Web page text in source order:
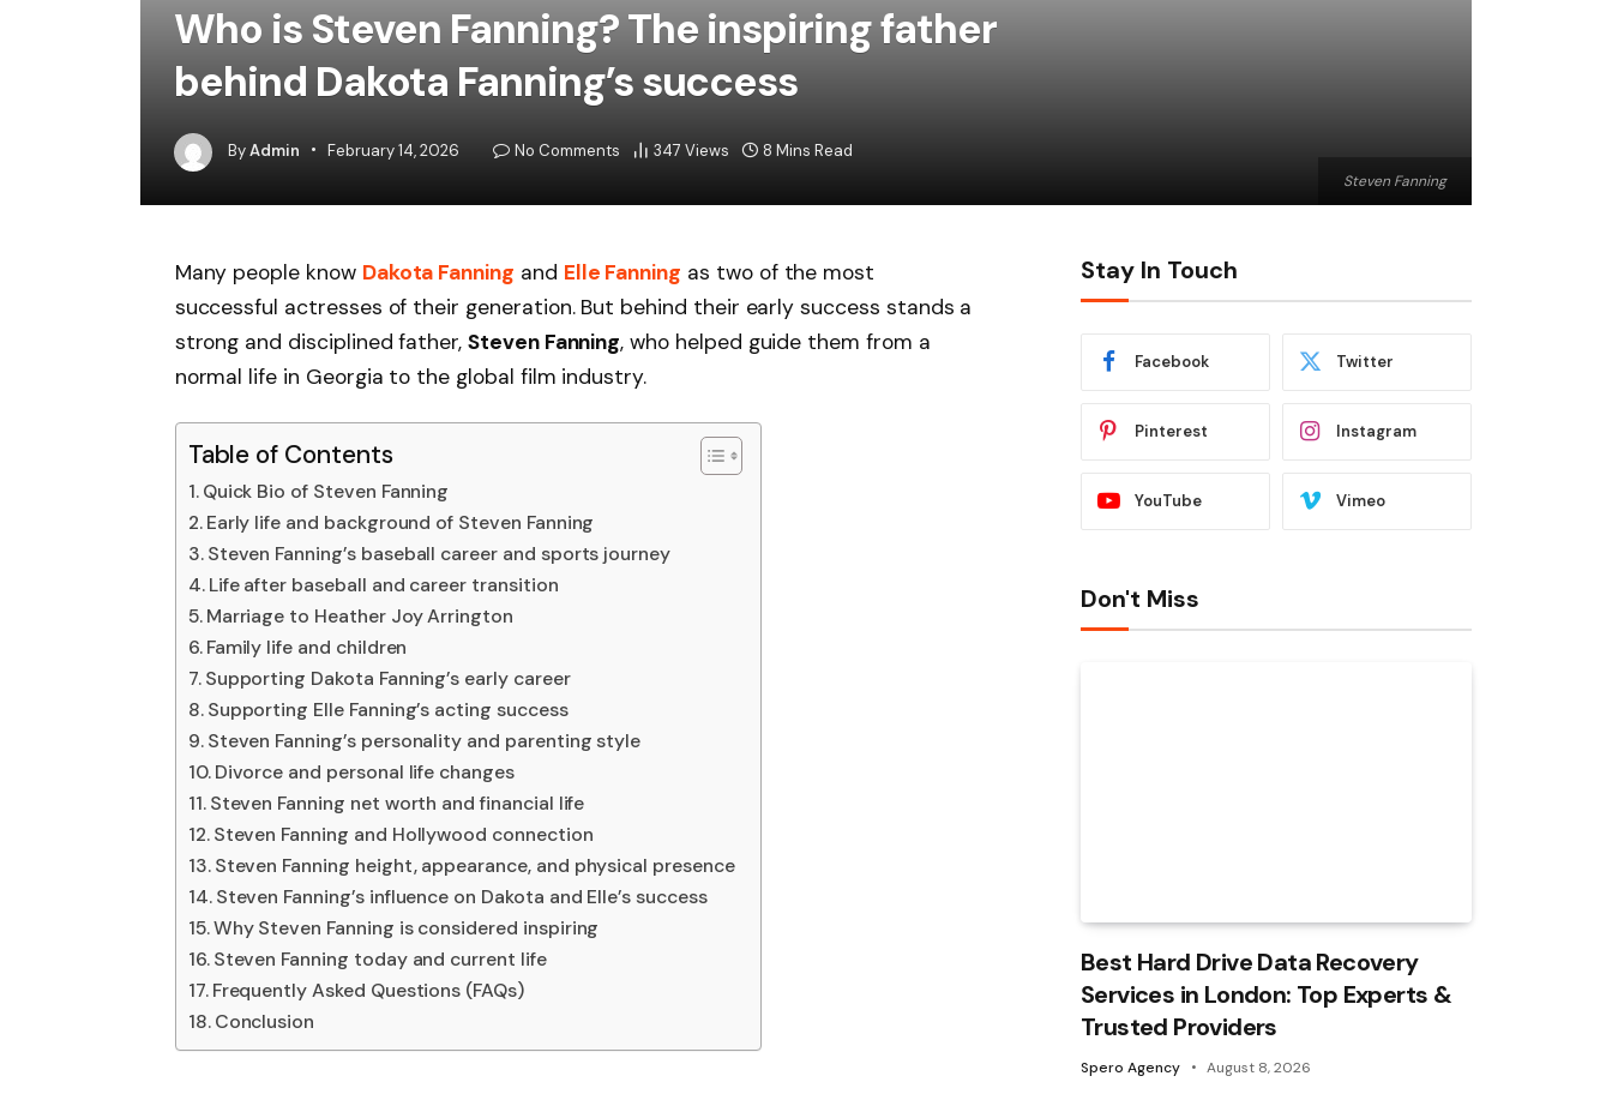
Steven Fanning
Who is Steven Fanning? The inspiring father
behind Dakota Fanning’s success
ByAdmin February 14, 2026 No Comments 347 Views 8 Mins Read
Many people know Dakota Fanning and Elle Fanning as two of the most
successful actresses of their generation. But behind their early success stands a
strong and disciplined father, Steven Fanning, who helped guide them from a
normal life in Georgia to the global film industry.
Table of Contents
Quick Bio of Steven Fanning
Early life and background of Steven Fanning
Steven Fanning’s baseball career and sports journey
Life after baseball and career transition
Marriage to Heather Joy Arrington
Family life and children
Supporting Dakota Fanning’s early career
Supporting Elle Fanning’s acting success
Steven Fanning’s personality and parenting style
Divorce and personal life changes
Steven Fanning net worth and financial life
Steven Fanning and Hollywood connection
Steven Fanning height, appearance, and physical presence
Steven Fanning’s influence on Dakota and Elle’s success
Why Steven Fanning is considered inspiring
Steven Fanning today and current life
Frequently Asked Questions (FAQs)
Conclusion
Stay In Touch
Facebook Twitter
Pinterest Instagram
YouTube Vimeo
Don't Miss
Best Hard Drive Data Recovery
Services in London: Top Experts &
Trusted Providers
Spero Agency August 8, 2026